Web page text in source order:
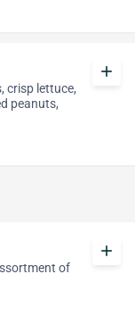
crisp lettuce,
peanuts,
add
of
add